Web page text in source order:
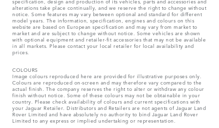
alterations take place continually, and we reserve the right to change without
notice. Some features may vary between optional and standard for different
model years. The information, specification, engines and colours on this
website are based on European specification and may vary from market to
market and are subject to change without notice. Some vehicles are shown
with optional equipment and retailer-fit accessories that may not be available
in all markets. Please contact your local retailer for local availability and
prices.
COLOURS
Image colours reproduced here are provided for illustrative purposes only.
Colours are reproduced on-screen and may therefore vary compared to the
actual finish. The company reserves the right to alter or withdraw any colour
finish without notice. Some of these colours may not be obtainable in your
country. Please check availability of colours and current specifications with
your Jaguar Retailer. Distributors and Retailers are not agents of Jaguar Land
Rover Limited and have absolutely no authority to bind Jaguar Land Rover
Limited​ to any express or implied undertaking or representation.​